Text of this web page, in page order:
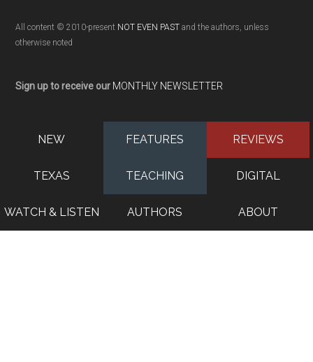
All content © 2010-present NOT EVEN PAST and the authors, unless
otherwise noted
Sign up to receive our MONTHLY NEWSLETTER
NEW FEATURES REVIEWS
TEXAS TEACHING DIGITAL
WATCH & LISTEN AUTHORS ABOUT